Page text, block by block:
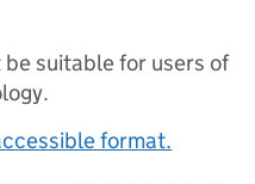
be suitable for users of
format.